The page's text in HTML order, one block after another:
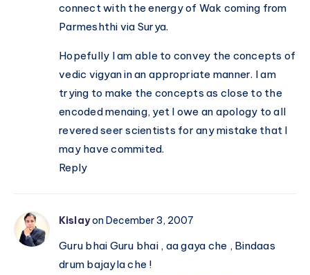
connect with the energy of Wak coming from
Parmeshthi via Surya.
Hopefully I am able to convey the concepts of
vedic vigyan in an appropriate manner. I am
trying to make the concepts as close to the
encoded menaing, yet I owe an apology to all
revered seer scientists for any mistake that I
may have commited.
Reply
Kislayon December 3, 2007
Guru bhai Guru bhai , aa gaya che , Bindaas
drum bajayla che !